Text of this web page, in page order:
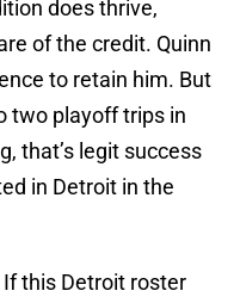
does thrive,
of the credit. Quinn
to retain him. But
two playoff trips in
that’s legit success
in Detroit in the
this Detroit roster